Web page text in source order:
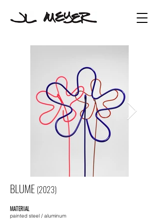
BLUME (2023)
MATERIAL
painted steel / aluminum